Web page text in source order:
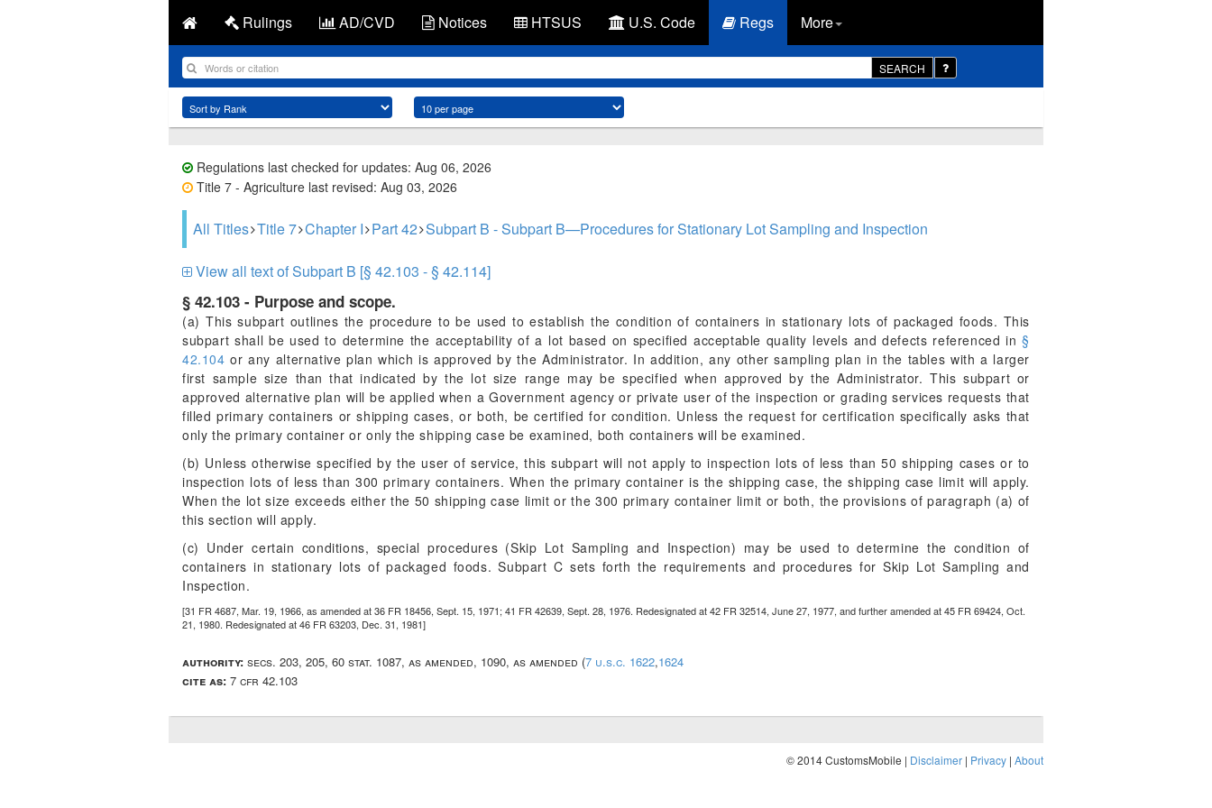
Rulings AD/CVD Notices HTSUS U.S. Code Regs More
SEARCH
Regulations last checked for updates: Aug 06, 2026
Title 7 - Agriculture last revised: Aug 03, 2026
All Titles Title 7 Chapter I Part 42 Subpart B - Subpart B—Procedures for Stationary Lot Sampling and Inspection
View all text of Subpart B [§ 42.103 - § 42.114]
§ 42.103 - Purpose and scope.
(a) This subpart outlines the procedure to be used to establish the condition of containers in stationary lots of packaged foods. This
subpart shall be used to determine the acceptability of a lot based on specified acceptable quality levels and defects referenced in§
42.104 or any alternative plan which is approved by the Administrator. In addition, any other sampling plan in the tables with a larger
first sample size than that indicated by the lot size range may be specified when approved by the Administrator. This subpart or
approved alternative plan will be applied when a Government agency or private user of the inspection or grading services requests that
filled primary containers or shipping cases, or both, be certified for condition. Unless the request for certification specifically asks that
only the primary container or only the shipping case be examined, both containers will be examined.
(b) Unless otherwise specified by the user of service, this subpart will not apply to inspection lots of less than 50 shipping cases or to
inspection lots of less than 300 primary containers. When the primary container is the shipping case, the shipping case limit will apply.
When the lot size exceeds either the 50 shipping case limit or the 300 primary container limit or both, the provisions of paragraph (a) of
this section will apply.
(c) Under certain conditions, special procedures (Skip Lot Sampling and Inspection) may be used to determine the condition of
containers in stationary lots of packaged foods. Subpart C sets forth the requirements and procedures for Skip Lot Sampling and
Inspection.
[31 FR 4687, Mar. 19, 1966, as amended at 36 FR 18456, Sept. 15, 1971; 41 FR 42639, Sept. 28, 1976. Redesignated at 42 FR 32514, June 27, 1977, and further amended at 45 FR 69424, Oct.
21, 1980. Redesignated at 46 FR 63203, Dec. 31, 1981]
authority: secs. 203, 205, 60 stat. 1087, as amended, 1090, as amended (7 u.s.c. 1622,1624
cite as: 7 cfr 42.103
© 2014 CustomsMobile | Disclaimer | Privacy | About